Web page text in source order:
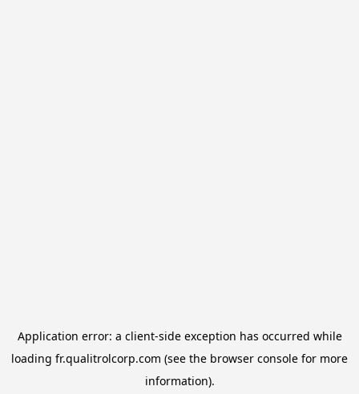
Application error: a client-side exception has occurred while
loading fr.qualitrolcorp.com (see the browser console for more
information).